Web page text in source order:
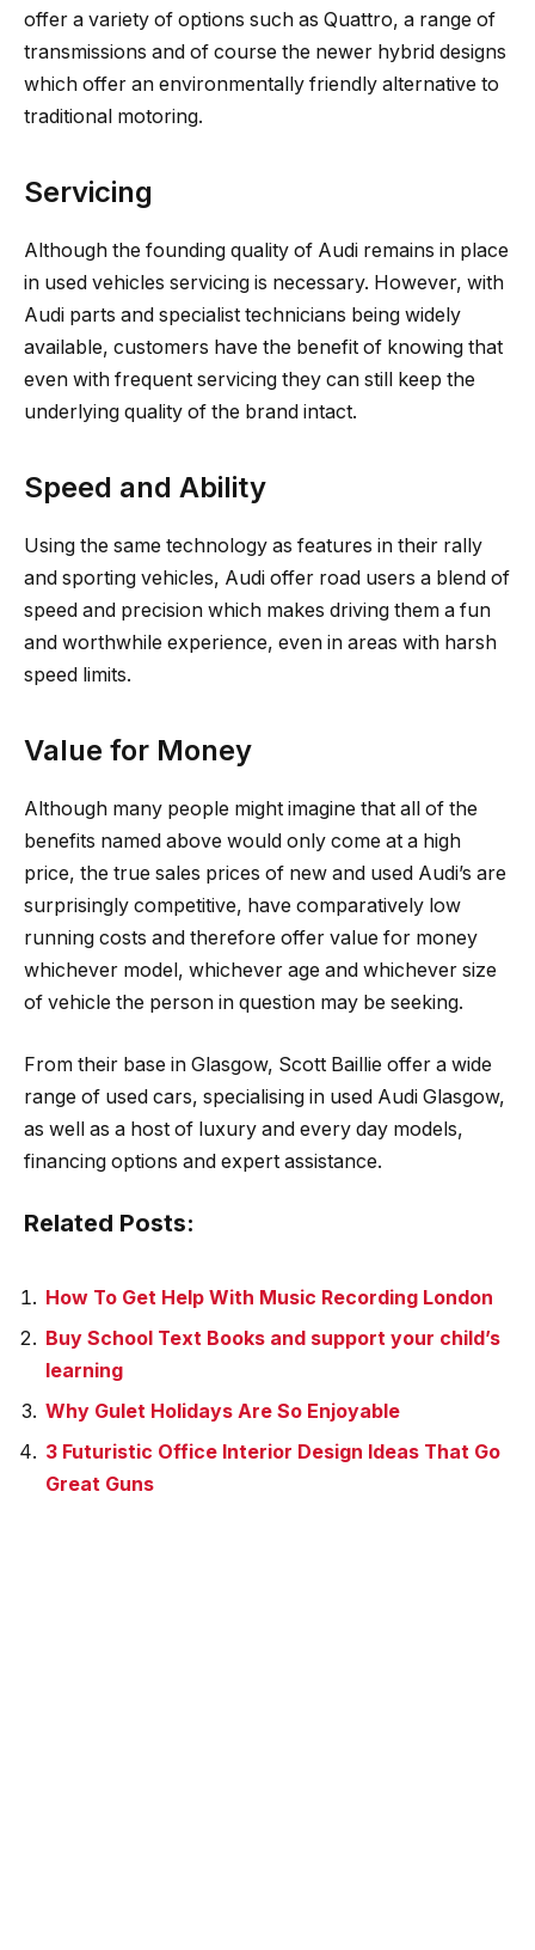
offer a variety of options such as Quattro, a range of
transmissions and of course the newer hybrid designs
which offer an environmentally friendly alternative to
traditional motoring.
Servicing
Although the founding quality of Audi remains in place
in used vehicles servicing is necessary. However, with
Audi parts and specialist technicians being widely
available, customers have the benefit of knowing that
even with frequent servicing they can still keep the
underlying quality of the brand intact.
Speed and Ability
Using the same technology as features in their rally
and sporting vehicles, Audi offer road users a blend of
speed and precision which makes driving them a fun
and worthwhile experience, even in areas with harsh
speed limits.
Value for Money
Although many people might imagine that all of the
benefits named above would only come at a high
price, the true sales prices of new and used Audi’s are
surprisingly competitive, have comparatively low
running costs and therefore offer value for money
whichever model, whichever age and whichever size
of vehicle the person in question may be seeking.
From their base in Glasgow, Scott Baillie offer a wide
range of used cars, specialising in used Audi Glasgow,
as well as a host of luxury and every day models,
financing options and expert assistance.
Related Posts:
How To Get Help With Music Recording London
Buy School Text Books and support your child’s
learning
Why Gulet Holidays Are So Enjoyable
3 Futuristic Office Interior Design Ideas That Go
Great Guns